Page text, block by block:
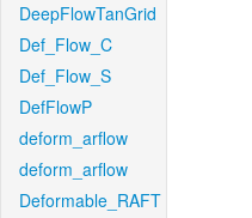
DeepFlowTanGrid
Def_Flow_C
Def_Flow_S
DefFlowP
deform_arflow
deform_arflow
Deformable_RAFT